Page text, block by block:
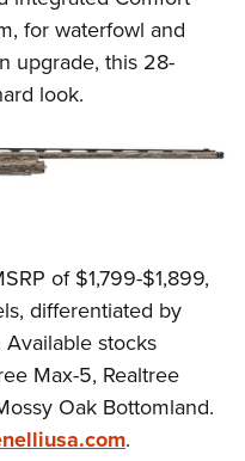
for waterfowl and
upgrade, this 28-
look.
of $1,799-$1,899,
differentiated by
stocks
Max-5, Realtree
Oak Bottomland.
.